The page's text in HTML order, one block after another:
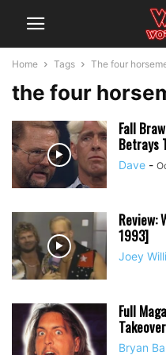
Home Tags The four
the four
Fall
Betrays
Dave -
Review:
1993]
Joey
Full
Bryan